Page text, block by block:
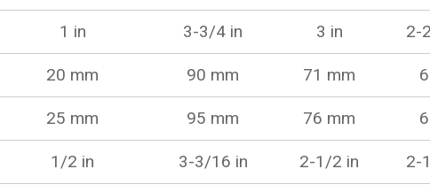
1 in 3-3/4 in 3 in 2-
20 mm 90 mm 71 mm
25 mm 95 mm 76 mm
1/2 in 3-3/16 in 2-1/2 in 2-